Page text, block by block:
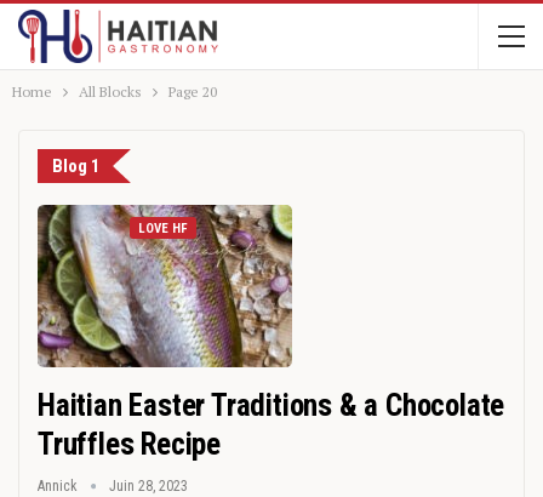
Home All Blocks Page 20
Blog 1
LOVE HF
Haitian Easter Traditions & a Chocolate
Truffles Recipe
Annick Juin 28, 2023